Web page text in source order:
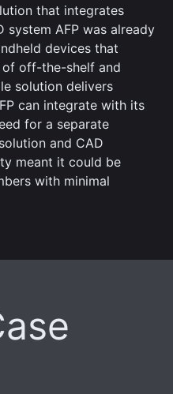
that integrates
AFP was already
devices that
off-the-shelf and
solution delivers
can integrate with its
for a separate
and CAD
meant it could be
with minimal